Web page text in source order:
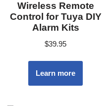
Wireless Remote
Control for Tuya DIY
Alarm Kits
$39.95
Learn more